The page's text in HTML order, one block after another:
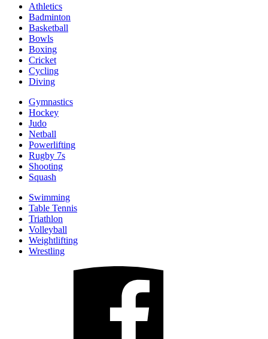
Athletics
Badminton
Basketball
Bowls
Boxing
Cricket
Cycling
Diving
Gymnastics
Hockey
Judo
Netball
Powerlifting
Rugby 7s
Shooting
Squash
Swimming
Table Tennis
Triathlon
Volleyball
Weightlifting
Wrestling